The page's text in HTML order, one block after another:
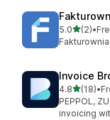
5.0out of 5
(2)
2 total •
Invoice
4.8out of 5
(18)
18 total •
PEPPOL,
invoicing